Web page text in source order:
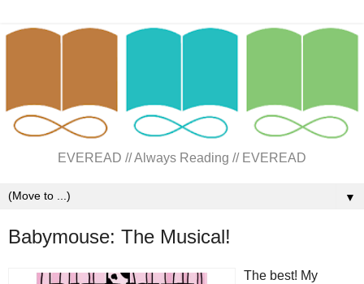
EVEREAD // Always Reading // EVEREAD
▼
Babymouse: The Musical!
The best! My